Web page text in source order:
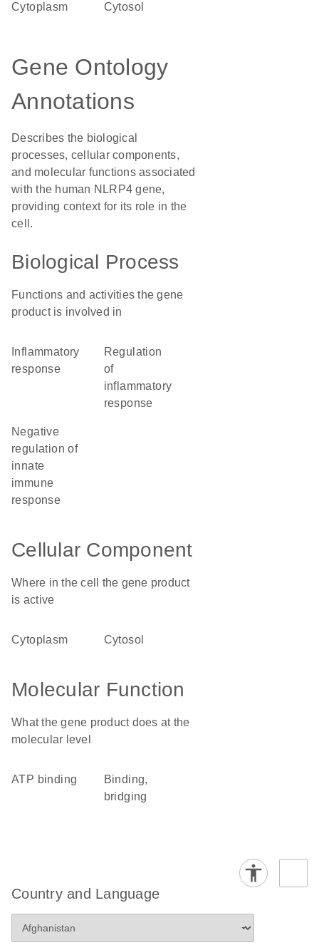
Cytoplasm cytosol
Gene Ontology
Annotations
Describes the biological
processes, cellular components,
and molecular functions associated
with the human NLRP4 gene,
providing context for its role in the
cell.
Biological Process
Functions and activities the gene
product is involved in
response
regulation
of
inflammatory
response
negative
regulation of
innate
immune
response
Cellular Component
Where in the cell the gene product
is active
cytoplasm cytosol
Molecular Function
What the gene product does at the
molecular level
ATP binding
binding,
bridging
Country and Language